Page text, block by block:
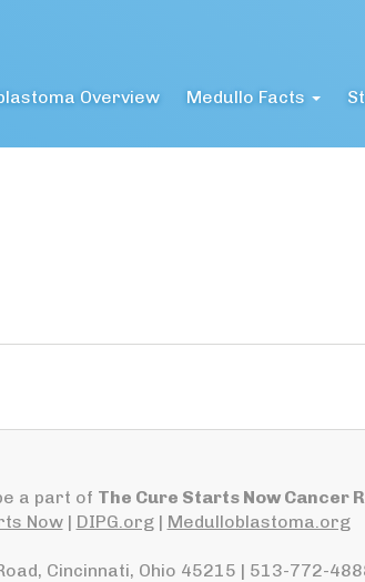
Overview Medullo Facts
a part of The Cure Starts Now Cancer
Now| DIPG.org| Medulloblastoma.org
Cincinnati, Ohio 45215 | 513-772-